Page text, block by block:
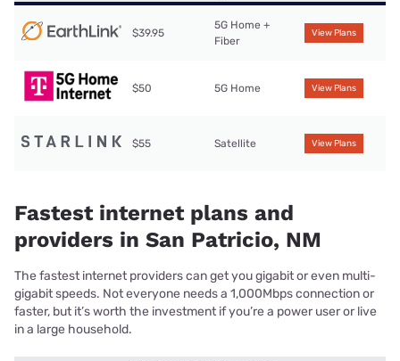
$39.95
5G Home +
Fiber
View Plans
$50 5G Home View Plans
$55 Satellite View Plans
Fastest internet plans and
providers in San Patricio, NM
The fastest internet providers can get you gigabit or even multi-
gigabit speeds. Not everyone needs a 1,000Mbps connection or
faster, but it’s worth the investment if you’re a power user or live
in a large household.